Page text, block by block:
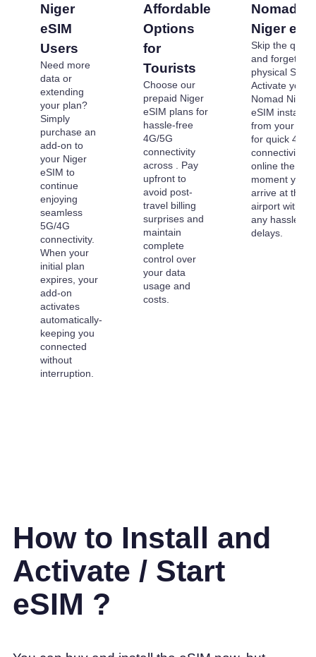
Niger
eSIM
Users
Need more
data or
extending
your plan?
Simply
purchase an
add-on to
your Niger
eSIM to
continue
enjoying
seamless
5G/4G
connectivity.
When your
initial plan
expires, your
add-on
activates
automatically-
keeping you
connected
without
interruption.
Affordable
Options
for
Tourists
Choose our
prepaid Niger
eSIM plans for
hassle-free
4G/5G
connectivity
across . Pay
upfront to
avoid post-
travel billing
surprises and
maintain
complete
control over
your data
usage and
costs.
Nomad’s
Niger
Skip the
and forget
physical SIMs.
Activate your
Nomad Niger
eSIM instantly
from your
for quick 4G/
connectivity.
online the
moment you
arrive at the
airport without
any hassle or
delays.
How to Install and
Activate / Start
eSIM ?